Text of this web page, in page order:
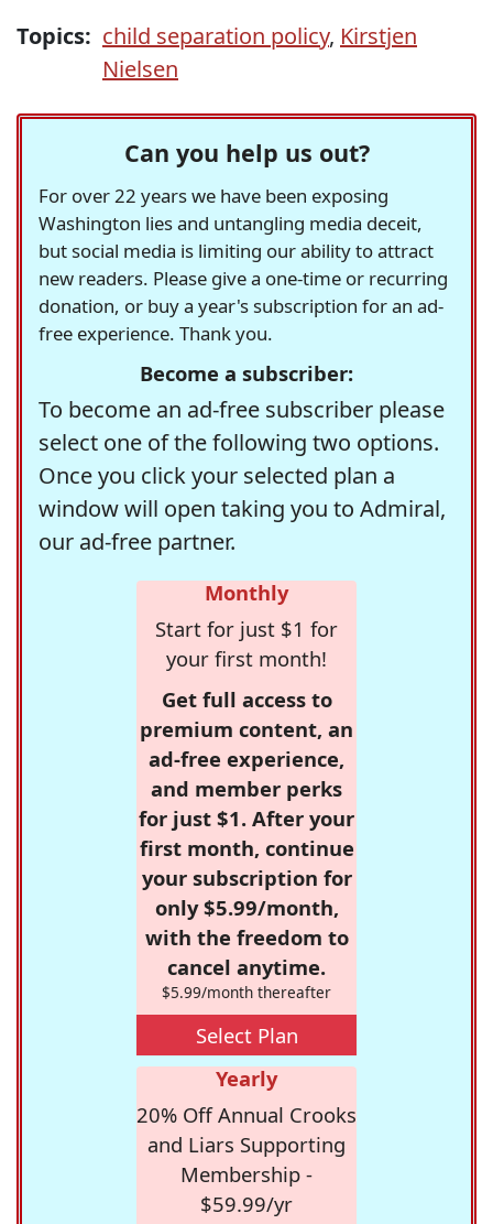
Topics: child separation policy, Kirstjen
Nielsen
Can you help us out?
For over 22 years we have been exposing
Washington lies and untangling media deceit,
but social media is limiting our ability to attract
new readers. Please give a one-time or recurring
donation, or buy a year's subscription for an ad-
free experience. Thank you.
Become a subscriber:
To become an ad-free subscriber please
select one of the following two options.
Once you click your selected plan a
window will open taking you to Admiral,
our ad-free partner.
Monthly
Start for just $1 for
your first month!
Get full access to
premium content, an
ad-free experience,
and member perks
for just $1. After your
first month, continue
your subscription for
only $5.99/month,
with the freedom to
cancel anytime.
$5.99/month thereafter
Select Plan
Yearly
20% Off Annual Crooks
and Liars Supporting
Membership -
$59.99/yr